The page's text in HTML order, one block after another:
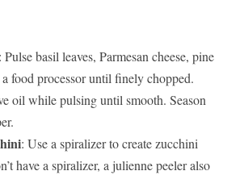
Pulse basil leaves, Parmesan cheese, pine
food processor until finely chopped.
oil while pulsing until smooth. Season
: Use a spiralizer to create zucchini
have a spiralizer, a julienne peeler also